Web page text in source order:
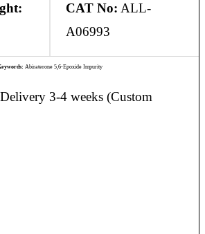
CAT No: ALL-
A06993
Abiraterone 5,6-Epoxide Impurity
Delivery 3-4 weeks (Custom